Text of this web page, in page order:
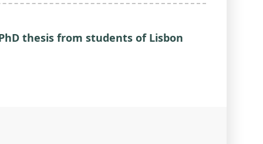
thesis from students of Lisbon